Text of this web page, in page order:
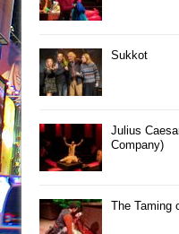
Sukkot
Julius
Company)
The Taming